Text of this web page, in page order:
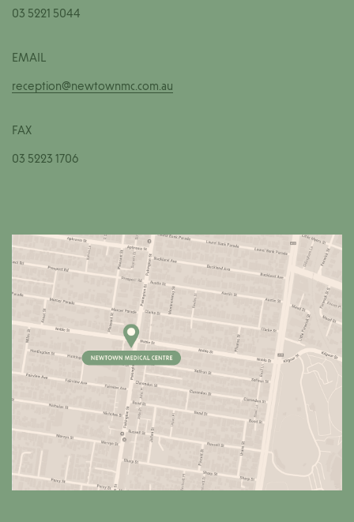
03 5221 5044
EMAIL
reception@newtownmc.com.au
FAX
03 5223 1706